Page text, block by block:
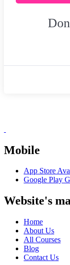
Mobile
App Store
Google Play
Website's
Home
About Us
All Courses
Blog
Contact Us